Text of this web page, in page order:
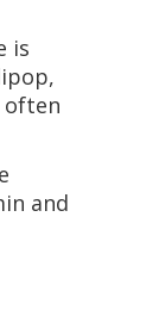
is
often
and